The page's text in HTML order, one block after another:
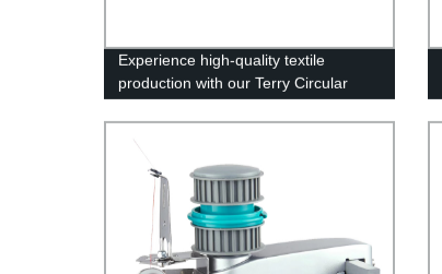
Experience high-quality textile
production with our Terry Circular
Knitting Machine - Manufactured by
top-notch factory!